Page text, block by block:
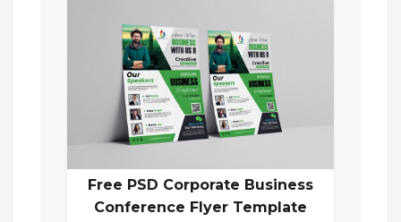
Free PSD Corporate Business
Conference Flyer Template